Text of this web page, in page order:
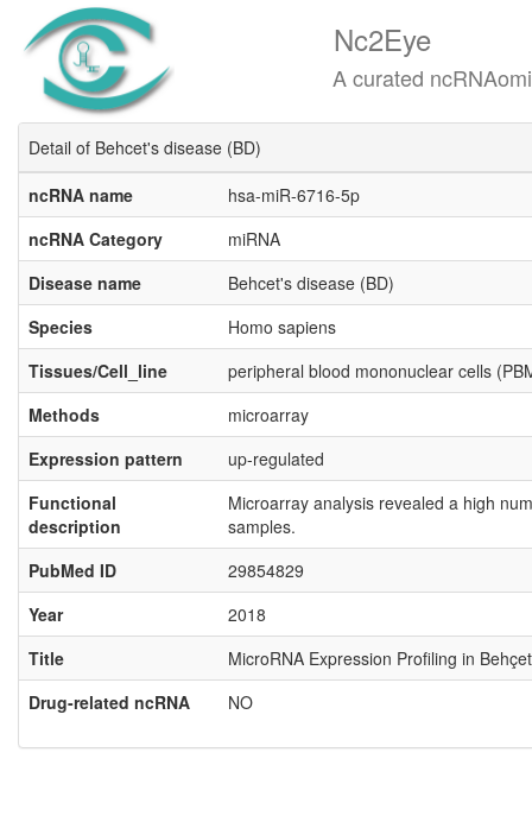
Nc2Eye
A curated ncRNAomics
Detail of Behcet's disease (BD)
ncRNA name
hsa-miR-6716-5p
ncRNA Category
miRNA
Disease name
Behcet's disease (BD)
Species
Homo sapiens
Tissues/Cell_line
peripheral blood mononuclear cells
Methods
microarray
Expression pattern
up-regulated
Functional
description
Microarray analysis revealed a high
samples.
PubMed ID
29854829
Year
2018
Title
MicroRNA Expression Profiling in
Drug-related ncRNA
NO